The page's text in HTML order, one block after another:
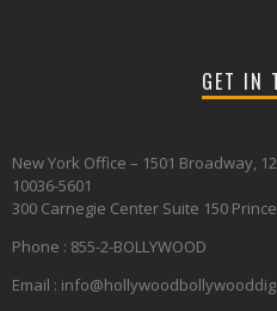
GET IN
New York Office – 1501 Broadway,
10036-5601
300 Carnegie Center Suite 150
Phone : 855-2-BOLLYWOOD
Email :